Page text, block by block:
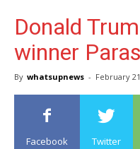
Donald
winner
By whatsupnews - February
Facebook Twitter